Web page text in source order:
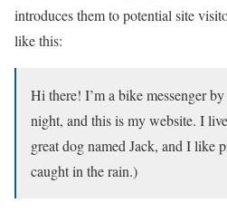
introduces them to potential site
like this:
Hi there! I’m a bike messenger
night, and this is my website. I
great dog named Jack, and I like
caught in the rain.)